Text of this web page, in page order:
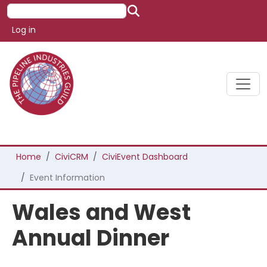
Skip to main content
Search
User account menu
Log in
Breadcrumb
Home CiviCRM
CiviEvent Dashboard
Event Information
Wales and West
Annual Dinner